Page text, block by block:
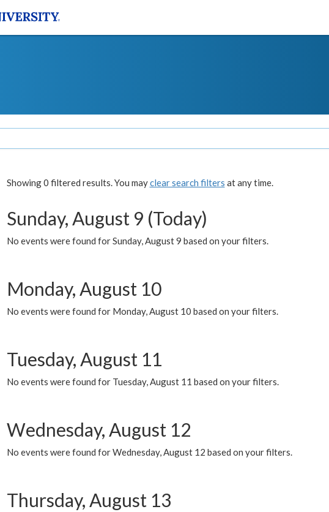
Showing 0 filtered results. You mayclear search filters at any time.
Sunday, August 9 (Today)
No events were found for Sunday, August 9 based on your filters.
Monday, August 10
No events were found for Monday, August 10 based on your filters.
Tuesday, August 11
No events were found for Tuesday, August 11 based on your filters.
Wednesday, August 12
No events were found for Wednesday, August 12 based on your filters.
Thursday, August 13